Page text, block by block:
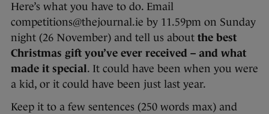
Here’s what you have to do. Email
competitions@thejournal.ie by 11.59pm on Sunday
night (26 November) and tell us about the best
Christmas gift you’ve ever received – and what
made it special. It could have been when you were
a kid, or it could have been just last year.
Keep it to a few sentences (250 words max) and